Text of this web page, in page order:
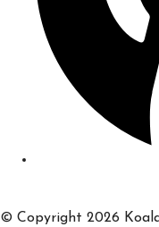
© Copyright 2026